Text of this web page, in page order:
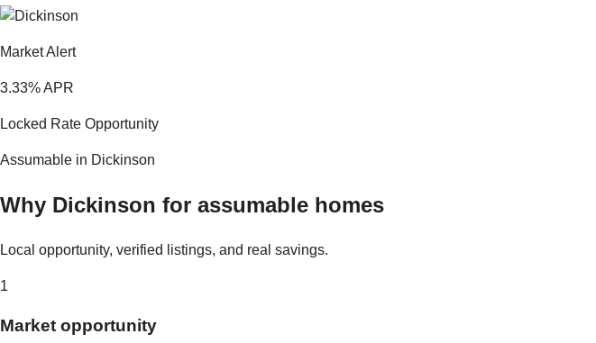
Market Alert
3.33% APR
Locked Rate Opportunity
Assumable in Dickinson
Why Dickinson for assumable homes
Local opportunity, verified listings, and real savings.
1
Market opportunity